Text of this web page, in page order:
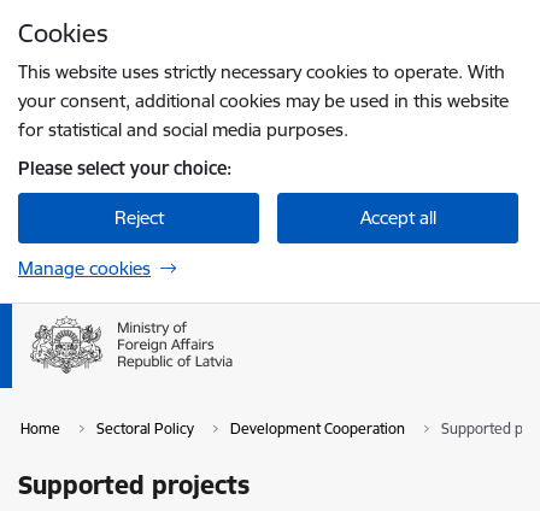
Cookies
This website uses strictly necessary cookies to operate. With
your consent, additional cookies may be used in this website
for statistical and social media purposes.
Please select your choice:
Reject Accept all
Manage cookies
Home Sectoral Policy Development Cooperation Supported
Supported projects